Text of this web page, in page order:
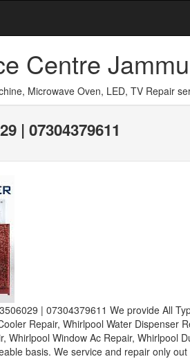
Centre Jammu
Microwave Oven, LED, TV Repair
| 07304379611
| 07304379611 We provide All
Repair, Whirlpool Water Dispenser
Whirlpool Window Ac Repair, Whirlpool
basis. We service and repair only